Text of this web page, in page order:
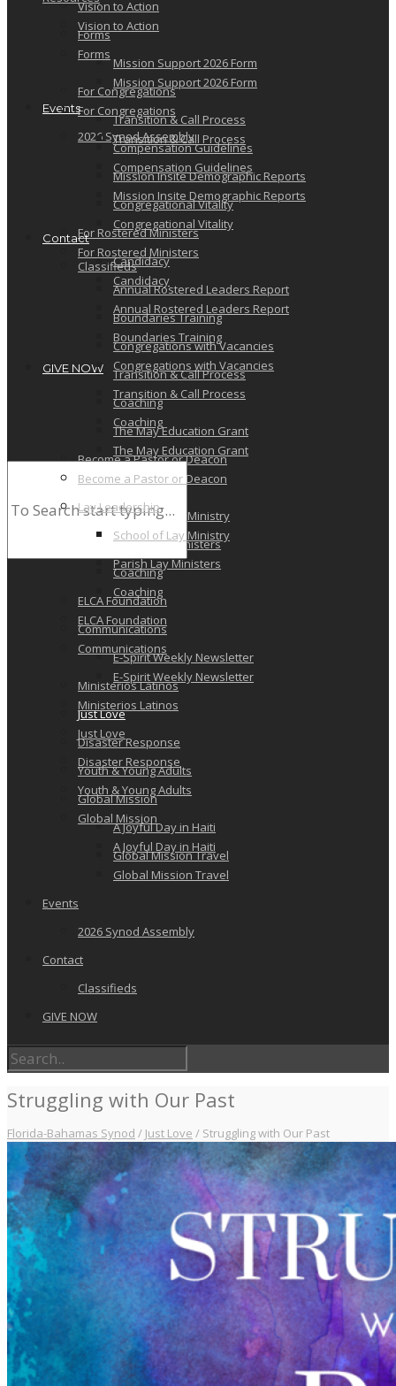
Vision to Action
Forms
Mission Support 2026 Form
For Congregations
Transition & Call Process
Compensation Guidelines
Mission Insite Demographic Reports
Congregational Vitality
For Rostered Ministers
Candidacy
Annual Rostered Leaders Report
Boundaries Training
Congregations with Vacancies
Transition & Call Process
Coaching
The May Education Grant
Become a Pastor or Deacon
Lay Leadership
School of Lay Ministry
Parish Lay Ministers
Coaching
ELCA Foundation
Communications
E-Spirit Weekly Newsletter
Ministerios Latinos
Just Love
Disaster Response
Youth & Young Adults
Global Mission
A Joyful Day in Haiti
Global Mission Travel
Events
2026 Synod Assembly
Contact
Classifieds
GIVE NOW
Vision to Action
Forms
Mission Support 2026 Form
For Congregations
Transition & Call Process
Compensation Guidelines
Mission Insite Demographic Reports
Congregational Vitality
For Rostered Ministers
Candidacy
Annual Rostered Leaders Report
Boundaries Training
Congregations with Vacancies
Transition & Call Process
Coaching
The May Education Grant
Become a Pastor or Deacon
Lay Leadership
School of Lay Ministry
Parish Lay Ministers
Coaching
ELCA Foundation
Communications
E-Spirit Weekly Newsletter
Ministerios Latinos
Just Love
Disaster Response
Youth & Young Adults
Global Mission
A Joyful Day in Haiti
Global Mission Travel
Events
2026 Synod Assembly
Contact
Classifieds
GIVE NOW
Struggling with Our Past
Florida-Bahamas Synod / Just Love / Struggling with Our Past